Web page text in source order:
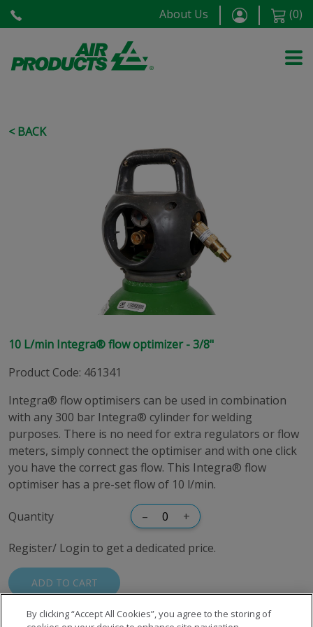
About Us (0)
< BACK
10 L/min Integra® flow optimizer - 3/8"
Product Code: 461341
Integra® flow optimisers can be used in combination
with any 300 bar Integra® cylinder for welding
purposes. There is no need for extra regulators or flow
meters, simply connect the optimiser and with one click
you have the correct gas flow. This Integra® flow
optimiser has a pre-set flow of 10 l/min.
Quantity – +
Register/ Login to get a dedicated price.
ADD TO CART
By clicking “Accept All Cookies”, you agree to the storing of